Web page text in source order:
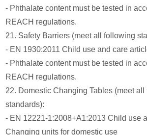
- Phthalate content must be tested in
REACH regulations.
21. Safety Barriers (meet all following
- EN 1930:2011 Child use and care
- Phthalate content must be tested in
REACH regulations.
22. Domestic Changing Tables (meet all
standards):
- EN 12221-1:2008+A1:2013 Child use
Changing units for domestic use